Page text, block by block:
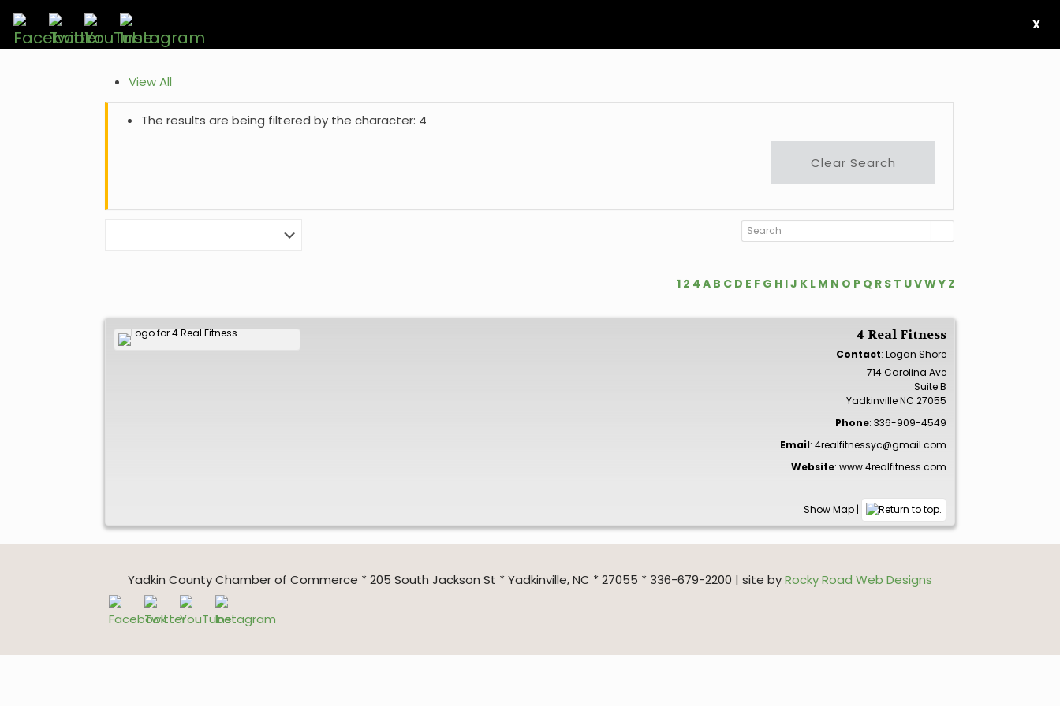
X
View All
The results are being filtered by the character: 4
Clear Search
1 2 4 A B C D E F G H IJ K L M N O P Q R S T UVWY Z
4 Real Fitness
Contact: Logan Shore
714 Carolina Ave
Suite B
YadkinvilleNC 27055
Phone: 336-909-4549
Email: 4realfitnessyc@gmail.com
Website: www.4realfitness.com
Show Map |
Yadkin County Chamber of Commerce * 205 South Jackson St * Yadkinville, NC * 27055 * 336-679-2200 | site byRocky Road Web Designs